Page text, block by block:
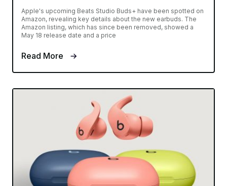
Apple's upcoming Beats Studio Buds+ have been spotted on
Amazon, revealing key details about the new earbuds. The
Amazon listing, which has since been removed, showed a
May 18 release date and a price
Read More